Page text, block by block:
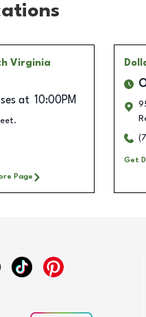
Virginia
at 10:00PM
Page
Get